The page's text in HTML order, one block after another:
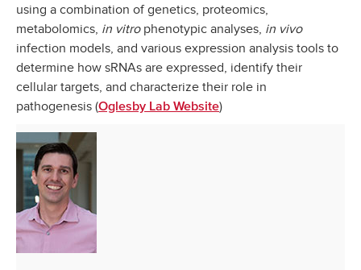
using a combination of genetics, proteomics,
metabolomics, in vitrophenotypic analyses, in vivo
infection models, and various expression analysis tools to
determine how sRNAs are expressed, identify their
cellular targets, and characterize their role in
pathogenesis (Oglesby Lab Website)